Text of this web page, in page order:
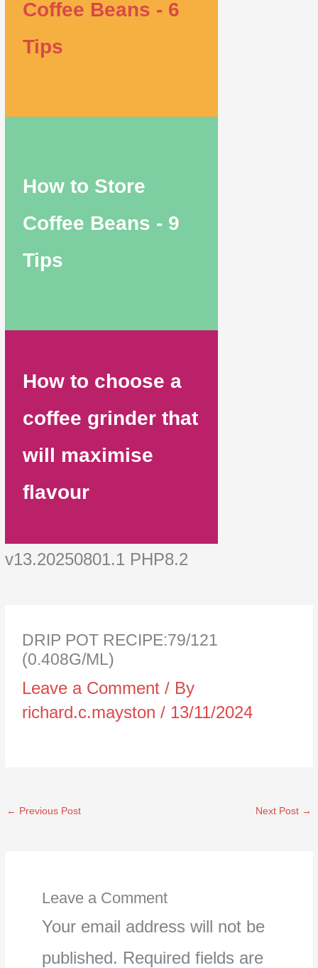
Coffee Beans - 6
Tips
How to Store
Coffee Beans - 9
Tips
How to choose a
coffee grinder that
will maximise
flavour
v13.20250801.1 PHP8.2
DRIP POT RECIPE:79/121
(0.408G/ML)
Leave a Comment / By
richard.c.mayston/ 13/11/2024
← Previous Post Next Post →
Leave a Comment
Your email address will not be
published. Required fields are